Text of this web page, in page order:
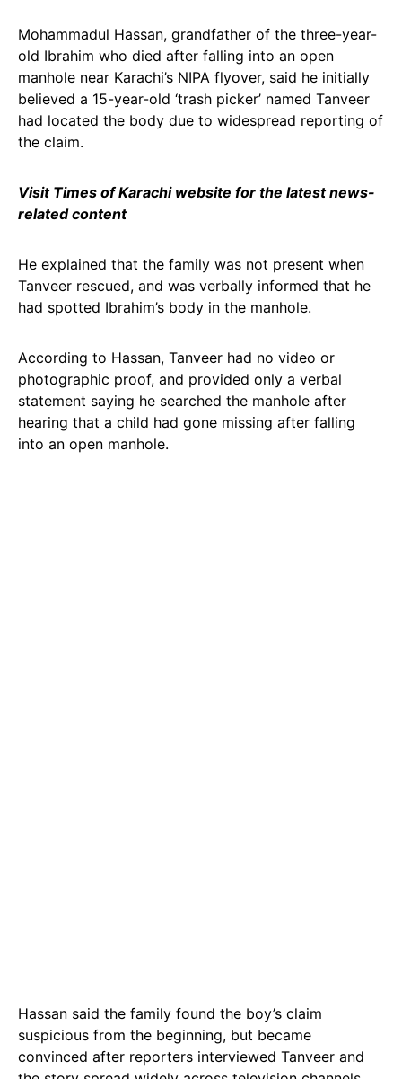
Mohammadul Hassan, grandfather of the three-year-
old Ibrahim who died after falling into an open
manhole near Karachi’s NIPA flyover, said he initially
believed a 15-year-old ‘trash picker’ named Tanveer
had located the body due to widespread reporting of
the claim.
Visit Times of Karachi website for the latest news-
related content
He explained that the family was not present when
Tanveer rescued, and was verbally informed that he
had spotted Ibrahim’s body in the manhole.
According to Hassan, Tanveer had no video or
photographic proof, and provided only a verbal
statement saying he searched the manhole after
hearing that a child had gone missing after falling
into an open manhole.
Hassan said the family found the boy’s claim
suspicious from the beginning, but became
convinced after reporters interviewed Tanveer and